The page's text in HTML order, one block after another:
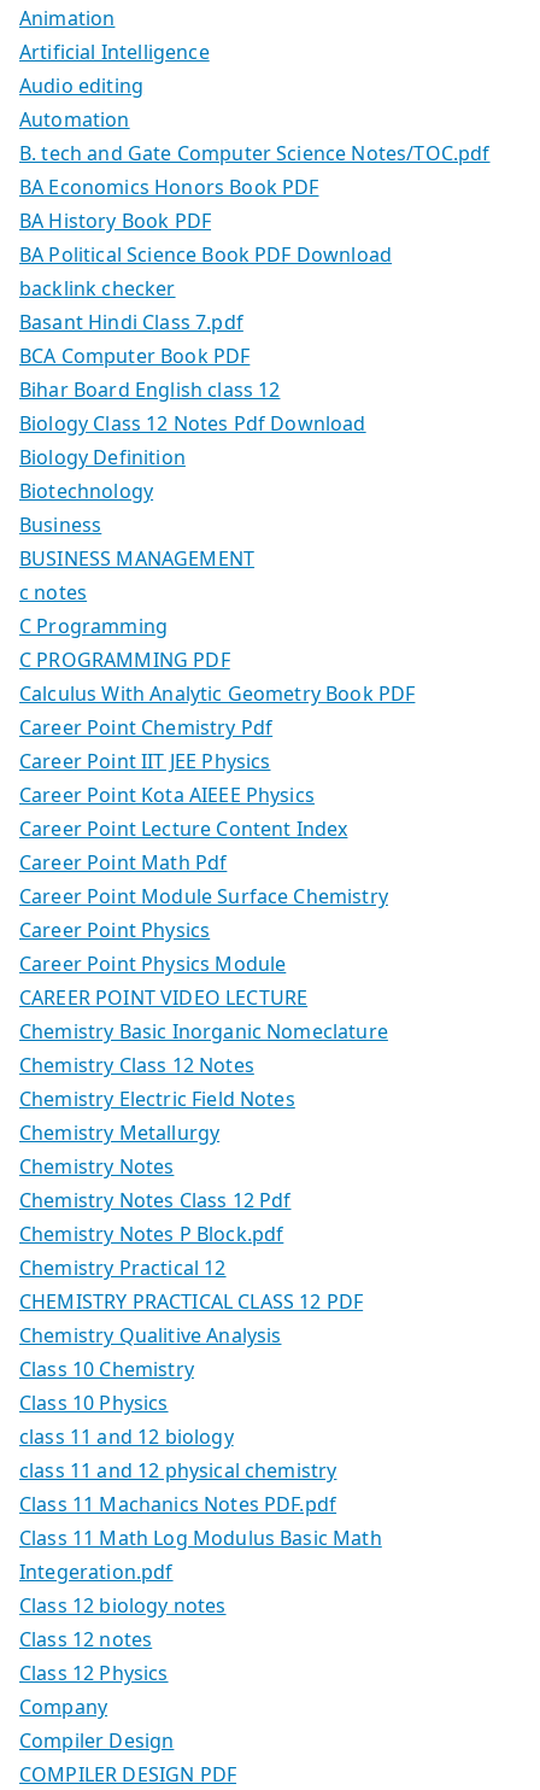
Animation
Artificial Intelligence
Audio editing
Automation
B. tech and Gate Computer Science Notes/TOC.pdf
BA Economics Honors Book PDF
BA History Book PDF
BA Political Science Book PDF Download
backlink checker
Basant Hindi Class 7.pdf
BCA Computer Book PDF
Bihar Board English class 12
Biology Class 12 Notes Pdf Download
Biology Definition
Biotechnology
Business
BUSINESS MANAGEMENT
c notes
C Programming
C PROGRAMMING PDF
Calculus With Analytic Geometry Book PDF
Career Point Chemistry Pdf
Career Point IIT JEE Physics
Career Point Kota AIEEE Physics
Career Point Lecture Content Index
Career Point Math Pdf
Career Point Module Surface Chemistry
Career Point Physics
Career Point Physics Module
CAREER POINT VIDEO LECTURE
Chemistry Basic Inorganic Nomeclature
Chemistry Class 12 Notes
Chemistry Electric Field Notes
Chemistry Metallurgy
Chemistry Notes
Chemistry Notes Class 12 Pdf
Chemistry Notes P Block.pdf
Chemistry Practical 12
CHEMISTRY PRACTICAL CLASS 12 PDF
Chemistry Qualitive Analysis
Class 10 Chemistry
Class 10 Physics
class 11 and 12 biology
class 11 and 12 physical chemistry
Class 11 Machanics Notes PDF.pdf
Class 11 Math Log Modulus Basic Math
Integeration.pdf
Class 12 biology notes
Class 12 notes
Class 12 Physics
Company
Compiler Design
COMPILER DESIGN PDF